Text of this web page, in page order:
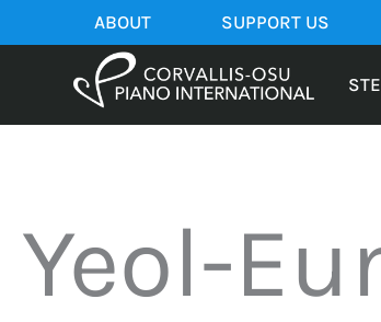
to
ABOUT SUPPORT US
Yeol-